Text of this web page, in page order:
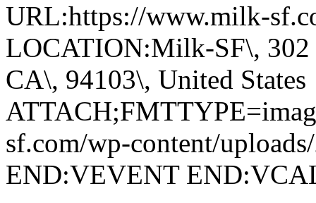
URL:https://www.milk-
LOCATION:Milk-SF\, 302
CA\, 94103\, United States
sf.com/wp-content/
END:VEVENT